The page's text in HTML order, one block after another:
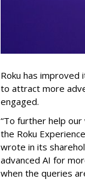
Roku has
to attract more
engaged.
“To further help
the Roku
wrote in its
advanced AI for
when the queries